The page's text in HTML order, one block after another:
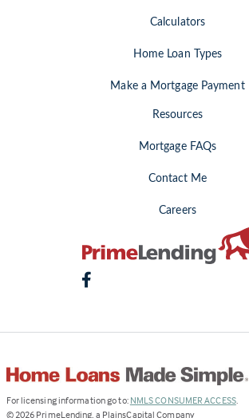
Calculators
Home Loan Types
Make a Mortgage Payment
Resources
Mortgage FAQs
Contact Me
Careers
For licensing information go to: NMLS CONSUMER ACCESS(Link
.
© 2026 PrimeLending, a PlainsCapital Company